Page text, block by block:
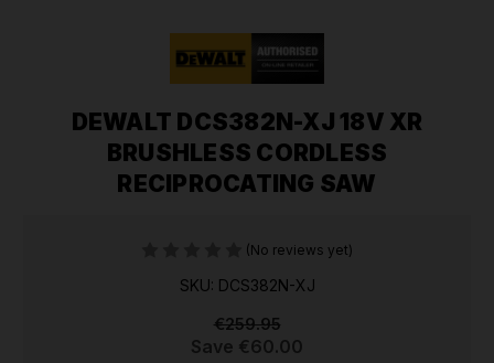
DEWALT DCS382N-XJ 18V XR
BRUSHLESS CORDLESS
RECIPROCATING SAW
(No reviews yet)
SKU: DCS382N-XJ
€259.95
Save €60.00